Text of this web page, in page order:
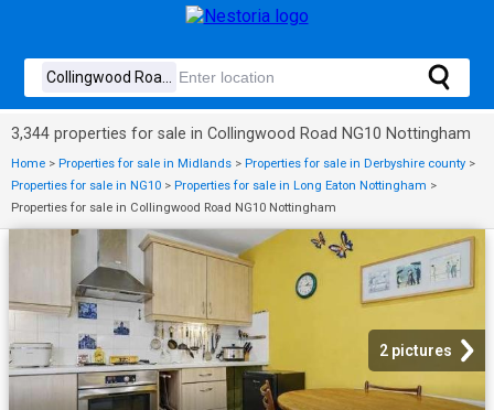
3,344 properties for sale in Collingwood Road NG10 Nottingham
Home > Properties for sale in Midlands > Properties for sale in Derbyshire county >
Properties for sale in NG10 > Properties for sale in Long Eaton Nottingham >
Properties for sale in Collingwood Road NG10 Nottingham
2 pictures